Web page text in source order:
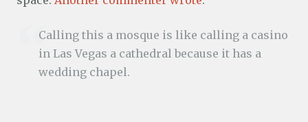
Calling this a mosque is like calling a casino
in Las Vegas a cathedral because it has a
wedding chapel.